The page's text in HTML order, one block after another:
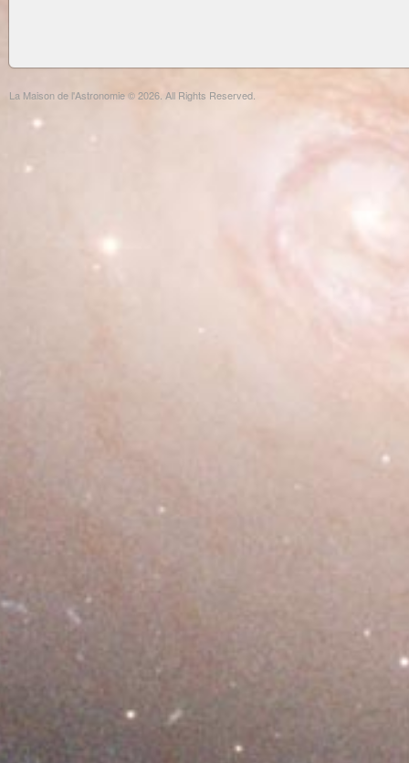
La Maison de l'Astronomie © 2026. All Rights Reserved.